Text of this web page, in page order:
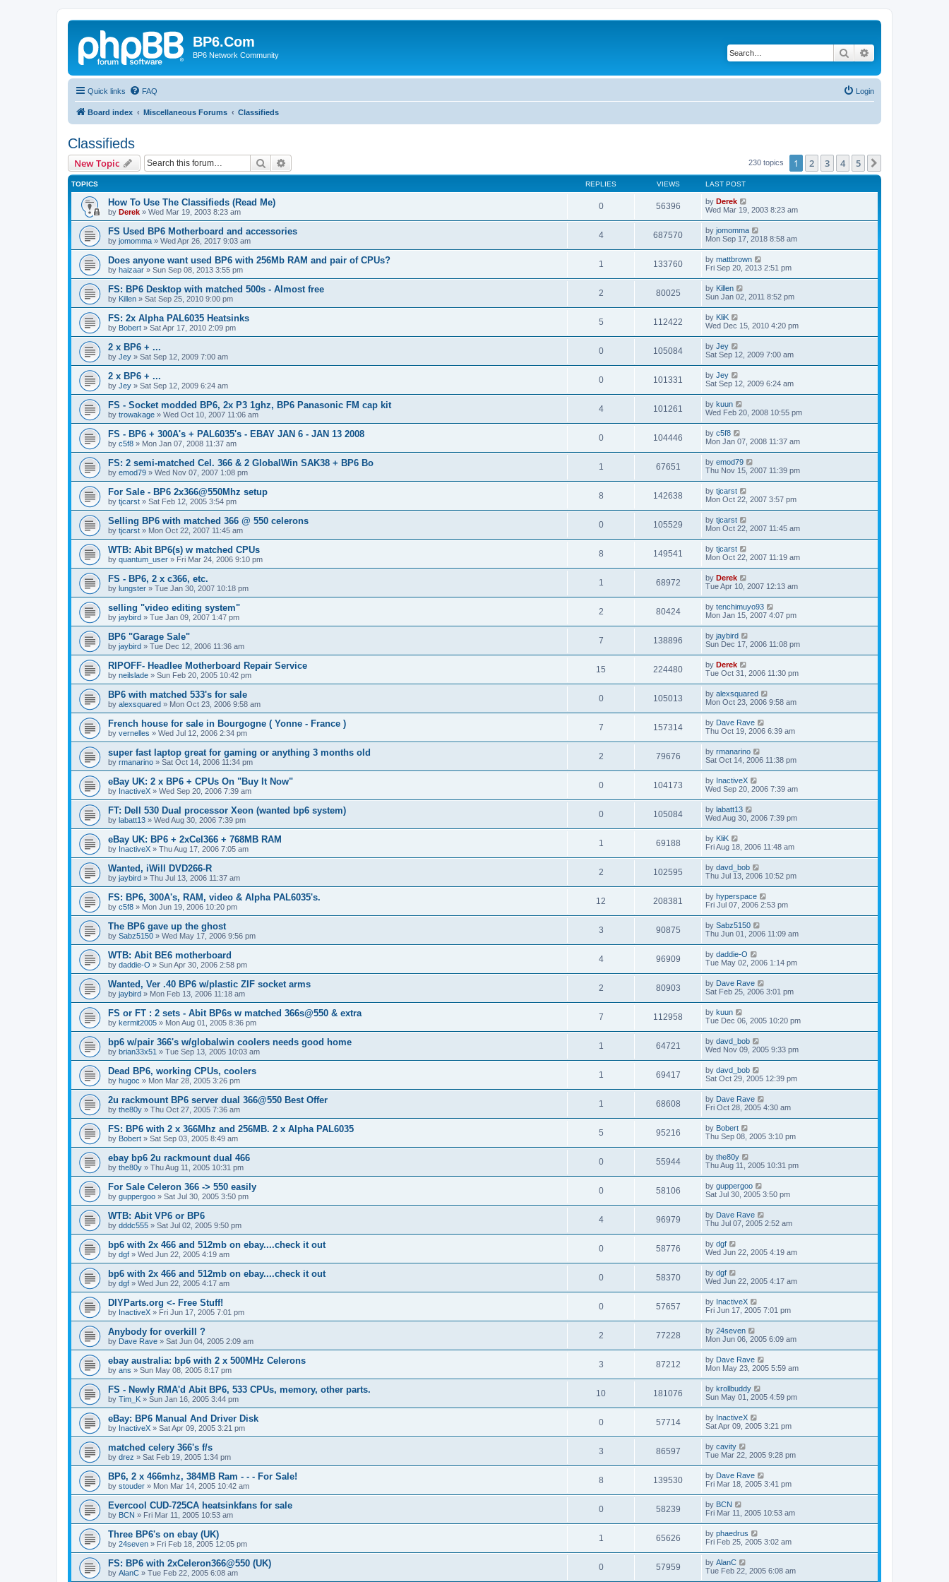
BP6.Com
BP6 Network Community Search
Quick links FAQ Login
Board index Miscellaneous Forums Classifieds
Classifieds
New Topic Search 230 topics 1 2 3 4 5
TOPICS REPLIES VIEWS LAST POST
How To Use The Classifieds (Read Me)
by Derek » Wed Mar 19, 2003 8:23 am
0 56396 by Derek
Wed Mar 19, 2003 8:23 am
FS Used BP6 Motherboard and accessories
by jomomma » Wed Apr 26, 2017 9:03 am
4 687570 by jomomma
Mon Sep 17, 2018 8:58 am
Does anyone want used BP6 with 256Mb RAM and pair of CPUs?
by haizaar » Sun Sep 08, 2013 3:55 pm
1 133760 by mattbrown
Fri Sep 20, 2013 2:51 pm
FS: BP6 Desktop with matched 500s - Almost free
by Killen » Sat Sep 25, 2010 9:00 pm
2 80025 by Killen
Sun Jan 02, 2011 8:52 pm
FS: 2x Alpha PAL6035 Heatsinks
by Bobert » Sat Apr 17, 2010 2:09 pm
5 112422 by KliK
Wed Dec 15, 2010 4:20 pm
2 x BP6 + ...
by Jey » Sat Sep 12, 2009 7:00 am
0 105084 by Jey
Sat Sep 12, 2009 7:00 am
2 x BP6 + ...
by Jey » Sat Sep 12, 2009 6:24 am
0 101331 by Jey
Sat Sep 12, 2009 6:24 am
FS - Socket modded BP6, 2x P3 1ghz, BP6 Panasonic FM cap kit
by trowakage » Wed Oct 10, 2007 11:06 am
4 101261 by kuun
Wed Feb 20, 2008 10:55 pm
FS - BP6 + 300A's + PAL6035's - EBAY JAN 6 - JAN 13 2008
by c5f8 » Mon Jan 07, 2008 11:37 am
0 104446 by c5f8
Mon Jan 07, 2008 11:37 am
FS: 2 semi-matched Cel. 366 & 2 GlobalWin SAK38 + BP6 Bo
by emod79 » Wed Nov 07, 2007 1:08 pm
1 67651 by emod79
Thu Nov 15, 2007 11:39 pm
For Sale - BP6 2x366@550Mhz setup
by tjcarst » Sat Feb 12, 2005 3:54 pm
8 142638 by tjcarst
Mon Oct 22, 2007 3:57 pm
Selling BP6 with matched 366 @ 550 celerons
by tjcarst » Mon Oct 22, 2007 11:45 am
0 105529 by tjcarst
Mon Oct 22, 2007 11:45 am
WTB: Abit BP6(s) w matched CPUs
by quantum_user » Fri Mar 24, 2006 9:10 pm
8 149541 by tjcarst
Mon Oct 22, 2007 11:19 am
FS - BP6, 2 x c366, etc.
by lungster » Tue Jan 30, 2007 10:18 pm
1 68972 by Derek
Tue Apr 10, 2007 12:13 am
selling "video editing system"
by jaybird » Tue Jan 09, 2007 1:47 pm
2 80424 by tenchimuyo93
Mon Jan 15, 2007 4:07 pm
BP6 "Garage Sale"
by jaybird » Tue Dec 12, 2006 11:36 am
7 138896 by jaybird
Sun Dec 17, 2006 11:08 pm
RIPOFF- Headlee Motherboard Repair Service
by neilslade » Sun Feb 20, 2005 10:42 pm
15 224480 by Derek
Tue Oct 31, 2006 11:30 pm
BP6 with matched 533's for sale
by alexsquared » Mon Oct 23, 2006 9:58 am
0 105013 by alexsquared
Mon Oct 23, 2006 9:58 am
French house for sale in Bourgogne ( Yonne - France )
by vernelles » Wed Jul 12, 2006 2:34 pm
7 157314 by Dave Rave
Thu Oct 19, 2006 6:39 am
super fast laptop great for gaming or anything 3 months old
by rmanarino » Sat Oct 14, 2006 11:34 pm
2 79676 by rmanarino
Sat Oct 14, 2006 11:38 pm
eBay UK: 2 x BP6 + CPUs On "Buy It Now"
by InactiveX » Wed Sep 20, 2006 7:39 am
0 104173 by InactiveX
Wed Sep 20, 2006 7:39 am
FT: Dell 530 Dual processor Xeon (wanted bp6 system)
by labatt13 » Wed Aug 30, 2006 7:39 pm
0 105084 by labatt13
Wed Aug 30, 2006 7:39 pm
eBay UK: BP6 + 2xCel366 + 768MB RAM
by InactiveX » Thu Aug 17, 2006 7:05 am
1 69188 by KliK
Fri Aug 18, 2006 11:48 am
Wanted, iWill DVD266-R
by jaybird » Thu Jul 13, 2006 11:37 am
2 102595 by davd_bob
Thu Jul 13, 2006 10:52 pm
FS: BP6, 300A's, RAM, video & Alpha PAL6035's.
by c5f8 » Mon Jun 19, 2006 10:20 pm
12 208381 by hyperspace
Fri Jul 07, 2006 2:53 pm
The BP6 gave up the ghost
by Sabz5150 » Wed May 17, 2006 9:56 pm
3 90875 by Sabz5150
Thu Jun 01, 2006 11:09 am
WTB: Abit BE6 motherboard
by daddie-O » Sun Apr 30, 2006 2:58 pm
4 96909 by daddie-O
Tue May 02, 2006 1:14 pm
Wanted, Ver .40 BP6 w/plastic ZIF socket arms
by jaybird » Mon Feb 13, 2006 11:18 am
2 80903 by Dave Rave
Sat Feb 25, 2006 3:01 pm
FS or FT : 2 sets - Abit BP6s w matched 366s@550 & extra
by kermit2005 » Mon Aug 01, 2005 8:36 pm
7 112958 by kuun
Tue Dec 06, 2005 10:20 pm
bp6 w/pair 366's w/globalwin coolers needs good home
by brian33x51 » Tue Sep 13, 2005 10:03 am
1 64721 by davd_bob
Wed Nov 09, 2005 9:33 pm
Dead BP6, working CPUs, coolers
by hugoc » Mon Mar 28, 2005 3:26 pm
1 69417 by davd_bob
Sat Oct 29, 2005 12:39 pm
2u rackmount BP6 server dual 366@550 Best Offer
by the80y » Thu Oct 27, 2005 7:36 am
1 68608 by Dave Rave
Fri Oct 28, 2005 4:30 am
FS: BP6 with 2 x 366Mhz and 256MB. 2 x Alpha PAL6035
by Bobert » Sat Sep 03, 2005 8:49 am
5 95216 by Bobert
Thu Sep 08, 2005 3:10 pm
ebay bp6 2u rackmount dual 466
by the80y » Thu Aug 11, 2005 10:31 pm
0 55944 by the80y
Thu Aug 11, 2005 10:31 pm
For Sale Celeron 366 -> 550 easily
by guppergoo » Sat Jul 30, 2005 3:50 pm
0 58106 by guppergoo
Sat Jul 30, 2005 3:50 pm
WTB: Abit VP6 or BP6
by dddc555 » Sat Jul 02, 2005 9:50 pm
4 96979 by Dave Rave
Thu Jul 07, 2005 2:52 am
bp6 with 2x 466 and 512mb on ebay....check it out
by dgf » Wed Jun 22, 2005 4:19 am
0 58776 by dgf
Wed Jun 22, 2005 4:19 am
bp6 with 2x 466 and 512mb on ebay....check it out
by dgf » Wed Jun 22, 2005 4:17 am
0 58370 by dgf
Wed Jun 22, 2005 4:17 am
DIYParts.org <- Free Stuff!
by InactiveX » Fri Jun 17, 2005 7:01 pm
0 57657 by InactiveX
Fri Jun 17, 2005 7:01 pm
Anybody for overkill ?
by Dave Rave » Sat Jun 04, 2005 2:09 am
2 77228 by 24seven
Mon Jun 06, 2005 6:09 am
ebay australia: bp6 with 2 x 500MHz Celerons
by ans » Sun May 08, 2005 8:17 pm
3 87212 by Dave Rave
Mon May 23, 2005 5:59 am
FS - Newly RMA'd Abit BP6, 533 CPUs, memory, other parts.
by Tim_K » Sun Jan 16, 2005 3:44 pm
10 181076 by krollbuddy
Sun May 01, 2005 4:59 pm
eBay: BP6 Manual And Driver Disk
by InactiveX » Sat Apr 09, 2005 3:21 pm
0 57714 by InactiveX
Sat Apr 09, 2005 3:21 pm
matched celery 366's f/s
by drez » Sat Feb 19, 2005 1:34 pm
3 86597 by cavity
Tue Mar 22, 2005 9:28 pm
BP6, 2 x 466mhz, 384MB Ram - - - For Sale!
by stouder » Mon Mar 14, 2005 10:42 am
8 139530 by Dave Rave
Fri Mar 18, 2005 3:41 pm
Evercool CUD-725CA heatsinkfans for sale
by BCN » Fri Mar 11, 2005 10:53 am
0 58239 by BCN
Fri Mar 11, 2005 10:53 am
Three BP6's on ebay (UK)
by 24seven » Fri Feb 18, 2005 12:05 pm
1 65626 by phaedrus
Fri Feb 25, 2005 3:02 am
FS: BP6 with 2xCeleron366@550 (UK)
by AlanC » Tue Feb 22, 2005 6:08 am
0 57959 by AlanC
Tue Feb 22, 2005 6:08 am